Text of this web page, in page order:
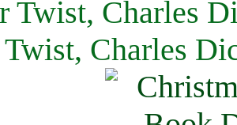
Twist, Charles
Charles